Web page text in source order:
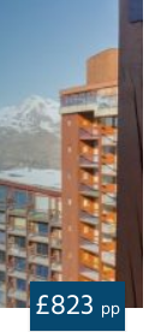
£823 pp